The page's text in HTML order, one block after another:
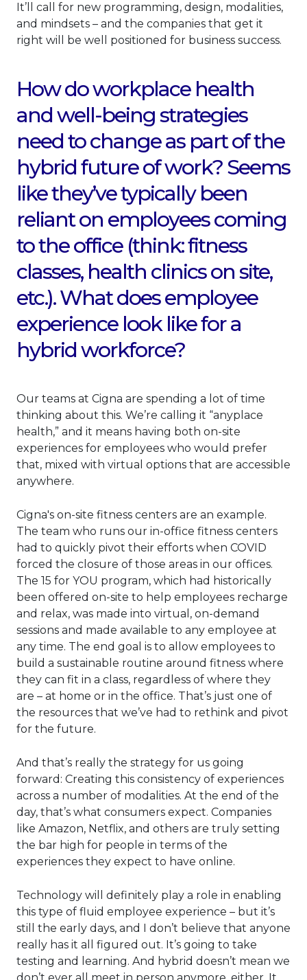
It’ll call for new programming, design, modalities,
and mindsets – and the companies that get it
right will be well positioned for business success.
How do workplace health
and well-being strategies
need to change as part of the
hybrid future of work? Seems
like they’ve typically been
reliant on employees coming
to the office (think: fitness
classes, health clinics on site,
etc.). What does employee
experience look like for a
hybrid workforce?
Our teams at Cigna are spending a lot of time
thinking about this. We’re calling it “anyplace
health,” and it means having both on-site
experiences for employees who would prefer
that, mixed with virtual options that are accessible
anywhere.
Cigna's on-site fitness centers are an example.
The team who runs our in-office fitness centers
had to quickly pivot their efforts when COVID
forced the closure of those areas in our offices.
The 15 for YOU program, which had historically
been offered on-site to help employees recharge
and relax, was made into virtual, on-demand
sessions and made available to any employee at
any time. The end goal is to allow employees to
build a sustainable routine around fitness where
they can fit in a class, regardless of where they
are – at home or in the office. That’s just one of
the resources that we’ve had to rethink and pivot
for the future.
And that’s really the strategy for us going
forward: Creating this consistency of experiences
across a number of modalities. At the end of the
day, that’s what consumers expect. Companies
like Amazon, Netflix, and others are truly setting
the bar high for people in terms of the
experiences they expect to have online.
Technology will definitely play a role in enabling
this type of fluid employee experience – but it’s
still the early days, and I don’t believe that anyone
really has it all figured out. It’s going to take
testing and learning. And hybrid doesn’t mean we